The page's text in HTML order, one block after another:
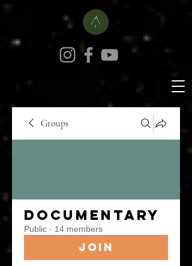
Groups
Documentary
Public · 14 members
Join